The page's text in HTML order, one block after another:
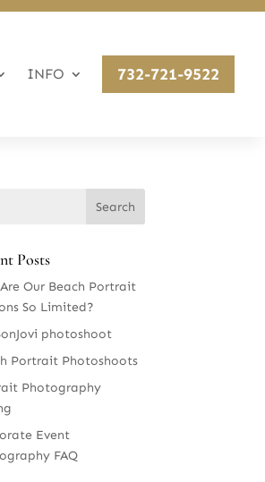
INFO 732-721-9522
Posts
Our Beach Portrait
So Limited?
photoshoot
Portrait Photoshoots
Photography
Event
FAQ